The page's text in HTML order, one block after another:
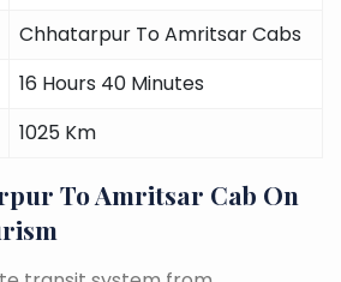
Chhatarpur To Amritsar Cabs
16 Hours 40 Minutes
1025 Km
To Amritsar Cab On